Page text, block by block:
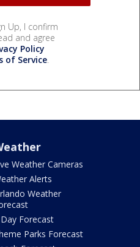
Up, I confirm
and agree
Policy
of Service.
Weather Cameras
Alerts
Weather
Forecast
Parks Forecast